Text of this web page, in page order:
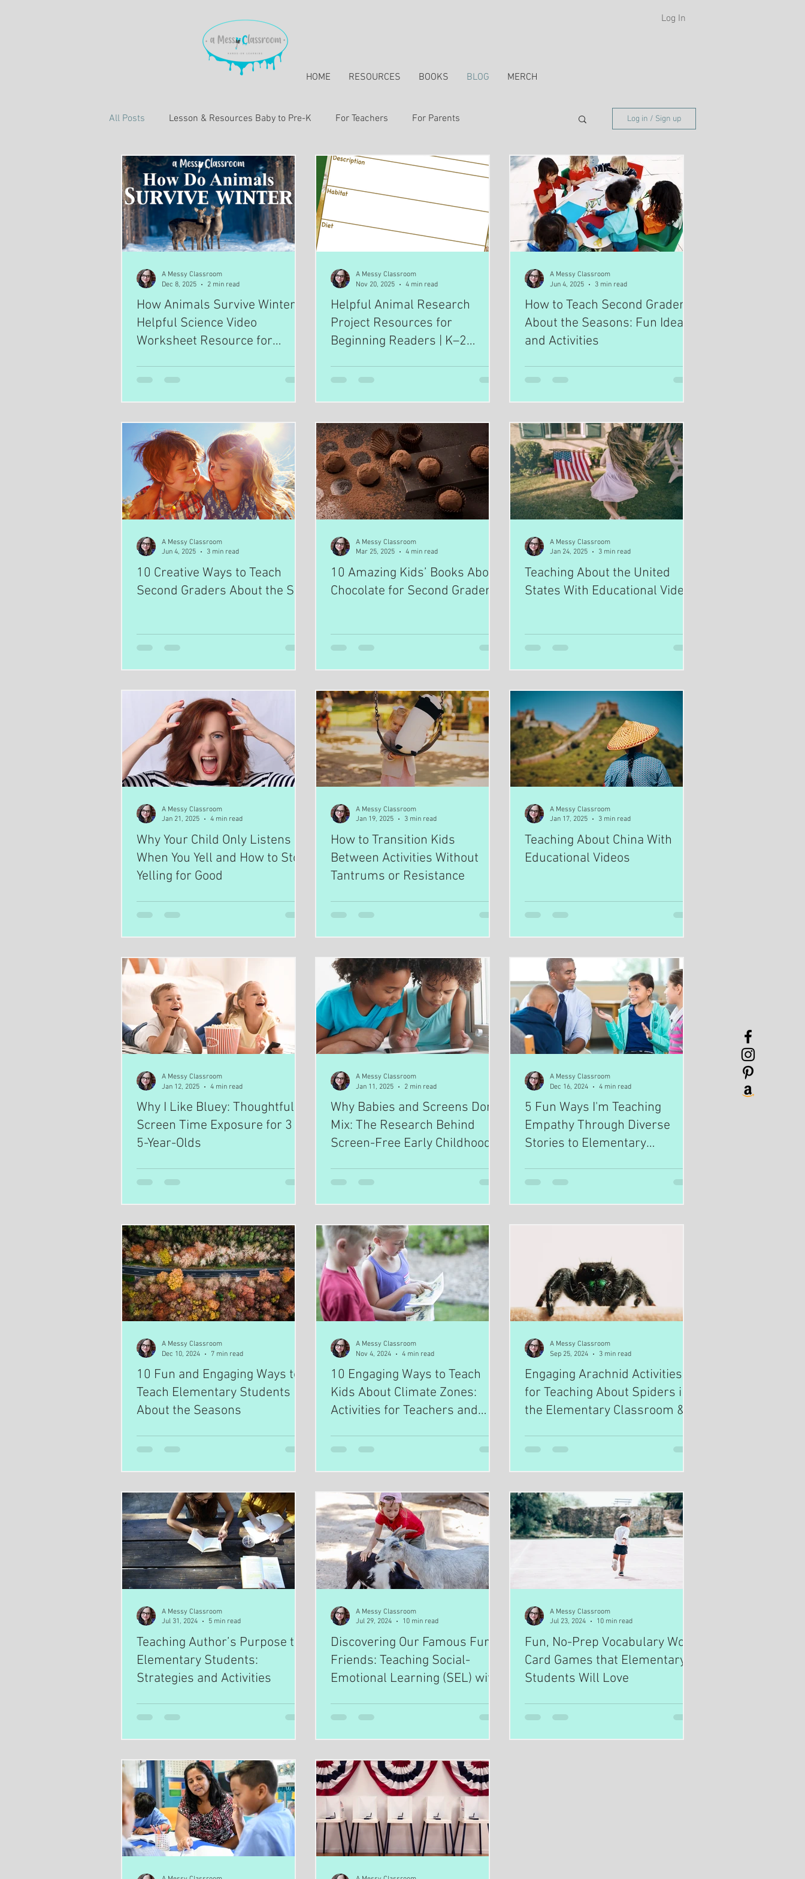
Log In
HOME RESOURCES BOOKS BLOG MERCH
All Posts Lesson & Resources Baby to Pre-K For Teachers For Parents
Learning About Education Lessons & Resources for Elementary
Log in / Sign up
How Animals Survive Winter: A
Helpful Science Video
Worksheet Resource for
Parents
A Messy Classroom
Dec 8, 2025
2 min read
Helpful Animal Research
Project Resources for
Beginning Readers | K–2
A Messy Classroom
Nov 20, 2025
4 min read
How to Teach Second Graders
About the Seasons: Fun Ideas
and Activities
A Messy Classroom
Jun 4, 2025
3 min read
10 Creative Ways to Teach
Second Graders About the Sun
A Messy Classroom
Jun 4, 2025
3 min read
10 Amazing Kids’ Books About
Chocolate for Second Graders
A Messy Classroom
Mar 25, 2025
4 min read
Teaching About the United
States With Educational Videos
A Messy Classroom
Jan 24, 2025
3 min read
Why Your Child Only Listens
When You Yell and How to Stop
Yelling for Good
A Messy Classroom
Jan 21, 2025
4 min read
How to Transition Kids
Between Activities Without
Tantrums or Resistance
A Messy Classroom
Jan 19, 2025
3 min read
Teaching About China With
Educational Videos
A Messy Classroom
Jan 17, 2025
3 min read
Why I Like Bluey: Thoughtful
Screen Time Exposure for 3 to
5-Year-Olds
A Messy Classroom
Jan 12, 2025
4 min read
Why Babies and Screens Don’t
Mix: The Research Behind
Screen-Free Early Childhood
A Messy Classroom
Jan 11, 2025
2 min read
5 Fun Ways I'm Teaching
Empathy Through Diverse
Stories to Elementary
A Messy Classroom
Dec 16, 2024
4 min read
10 Fun and Engaging Ways to
Teach Elementary Students
About the Seasons
A Messy Classroom
Dec 10, 2024
7 min read
10 Engaging Ways to Teach
Kids About Climate Zones:
Activities for Teachers and
A Messy Classroom
Nov 4, 2024
4 min read
Engaging Arachnid Activities
for Teaching About Spiders in
the Elementary Classroom &
A Messy Classroom
Sep 25, 2024
3 min read
Teaching Author’s Purpose to
Elementary Students:
Strategies and Activities
A Messy Classroom
Jul 31, 2024
5 min read
Discovering Our Famous Furry
Friends: Teaching Social-
Emotional Learning (SEL) with
through Engaging Nonfiction
A Messy Classroom
Jul 29, 2024
10 min read
Fun, No-Prep Vocabulary Word
Card Games that Elementary
Students Will Love
A Messy Classroom
Jul 23, 2024
10 min read